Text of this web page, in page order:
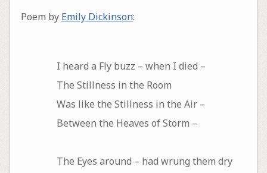
Poem by Emily Dickinson:
I heard a Fly buzz – when I died –
The Stillness in the Room
Was like the Stillness in the Air –
Between the Heaves of Storm –
The Eyes around – had wrung them dry